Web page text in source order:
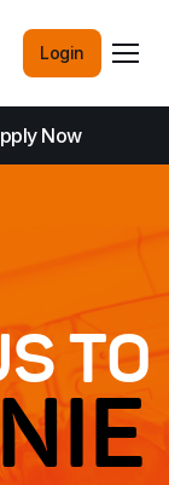
Login
Now
TO